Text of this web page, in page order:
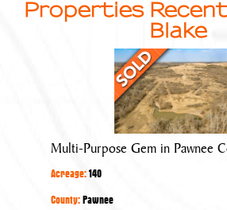
Properties
Blake
Multi-
Purpose
Gem
in
Pawnee
County
Multi-Purpose Gem in Pawnee
Acreage:140
County:Pawnee